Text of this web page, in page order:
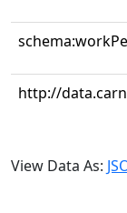
http://
View Data As: